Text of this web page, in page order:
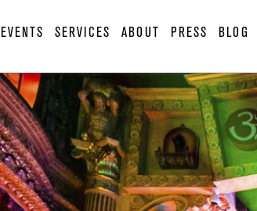
EVENTS SERVICES ABOUT PRESS BLOG